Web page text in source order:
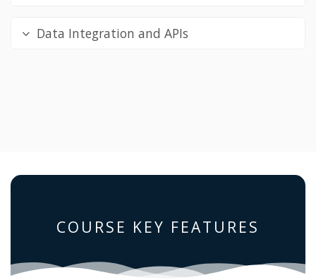
Data Integration and APIs
COURSE KEY FEATURES